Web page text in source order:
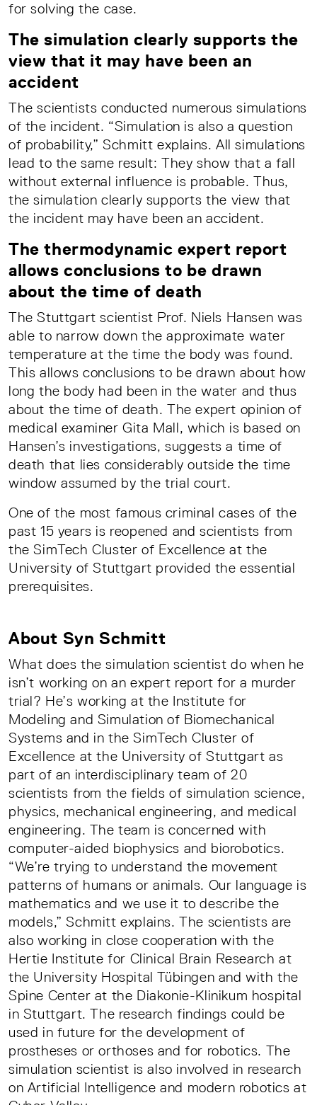
for solving the case.
The simulation clearly supports the
view that it may have been an
accident
The scientists conducted numerous simulations
of the incident. “Simulation is also a question
of probability,” Schmitt explains. All simulations
lead to the same result: They show that a fall
without external influence is probable. Thus,
the simulation clearly supports the view that
the incident may have been an accident.
The thermodynamic expert report
allows conclusions to be drawn
about the time of death
The Stuttgart scientist Prof. Niels Hansen was
able to narrow down the approximate water
temperature at the time the body was found.
This allows conclusions to be drawn about how
long the body had been in the water and thus
about the time of death. The expert opinion of
medical examiner Gita Mall, which is based on
Hansen’s investigations, suggests a time of
death that lies considerably outside the time
window assumed by the trial court.
One of the most famous criminal cases of the
past 15 years is reopened and scientists from
the SimTech Cluster of Excellence at the
University of Stuttgart provided the essential
prerequisites.
About Syn Schmitt
What does the simulation scientist do when he
isn’t working on an expert report for a murder
trial? He’s working at the Institute for
Modeling and Simulation of Biomechanical
Systems and in the SimTech Cluster of
Excellence at the University of Stuttgart as
part of an interdisciplinary team of 20
scientists from the fields of simulation science,
physics, mechanical engineering, and medical
engineering. The team is concerned with
computer-aided biophysics and biorobotics.
“We’re trying to understand the movement
patterns of humans or animals. Our language is
mathematics and we use it to describe the
models,” Schmitt explains. The scientists are
also working in close cooperation with the
Hertie Institute for Clinical Brain Research at
the University Hospital Tübingen and with the
Spine Center at the Diakonie-Klinikum hospital
in Stuttgart. The research findings could be
used in future for the development of
prostheses or orthoses and for robotics. The
simulation scientist is also involved in research
on Artificial Intelligence and modern robotics at